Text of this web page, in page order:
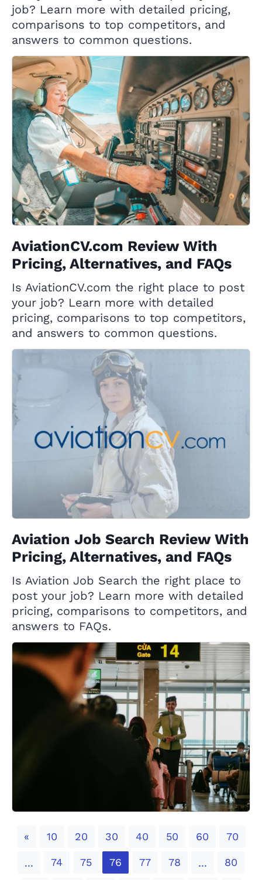
job? Learn more with detailed pricing,
comparisons to top competitors, and
answers to common questions.
AviationCV.com Review With
Pricing, Alternatives, and FAQs
Is AviationCV.com the right place to post
your job? Learn more with detailed
pricing, comparisons to top competitors,
and answers to common questions.
Aviation Job Search Review With
Pricing, Alternatives, and FAQs
Is Aviation Job Search the right place to
post your job? Learn more with detailed
pricing, comparisons to competitors, and
answers to FAQs.
«Previous
10 20 30 40 50 60 70
... 74 75 76 77 78 ... 80